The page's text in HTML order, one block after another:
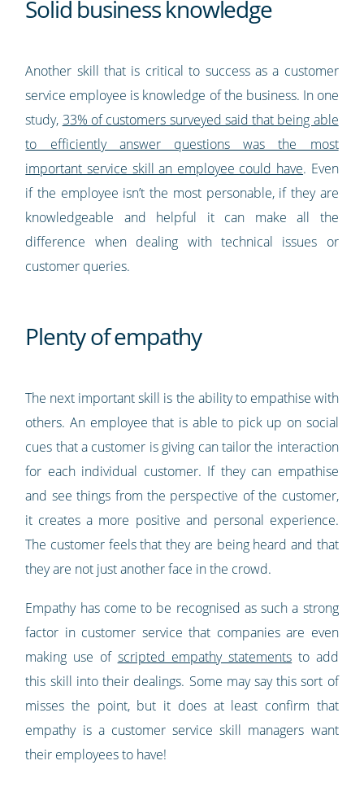
Solid business knowledge
Another skill that is critical to success as a customer
service employee is knowledge of the business. In one
study, 33% of customers surveyed said that being able
to efficiently answer questions was the most
important service skill an employee could have. Even
if the employee isn’t the most personable, if they are
knowledgeable and helpful it can make all the
difference when dealing with technical issues or
customer queries.
Plenty of empathy
The next important skill is the ability to empathise with
others. An employee that is able to pick up on social
cues that a customer is giving can tailor the interaction
for each individual customer. If they can empathise
and see things from the perspective of the customer,
it creates a more positive and personal experience.
The customer feels that they are being heard and that
they are not just another face in the crowd.
Empathy has come to be recognised as such a strong
factor in customer service that companies are even
making use of scripted empathy statements to add
this skill into their dealings. Some may say this sort of
misses the point, but it does at least confirm that
empathy is a customer service skill managers want
their employees to have!